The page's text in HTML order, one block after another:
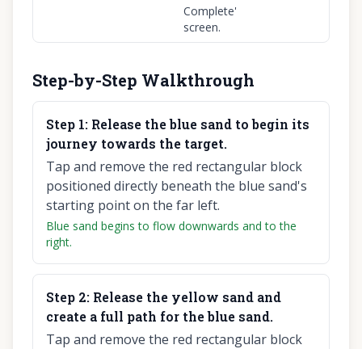
Complete'
screen.
Step-by-Step Walkthrough
Step 1: Release the blue sand to begin its
journey towards the target.
Tap and remove the red rectangular block
positioned directly beneath the blue sand's
starting point on the far left.
Blue sand begins to flow downwards and to the
right.
Step 2: Release the yellow sand and
create a full path for the blue sand.
Tap and remove the red rectangular block